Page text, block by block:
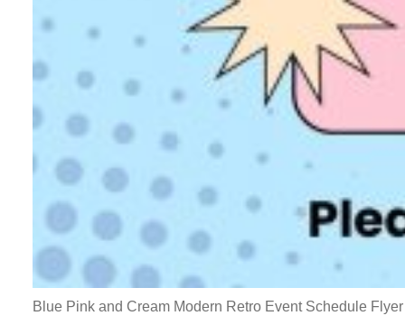
Blue Pink and Cream Modern Retro Event Schedule